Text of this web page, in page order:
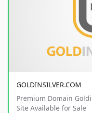
GOLDINSILVER.COM
Premium Domain
Site Available for Sale